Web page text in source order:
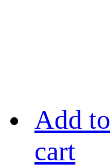
Add to
cart